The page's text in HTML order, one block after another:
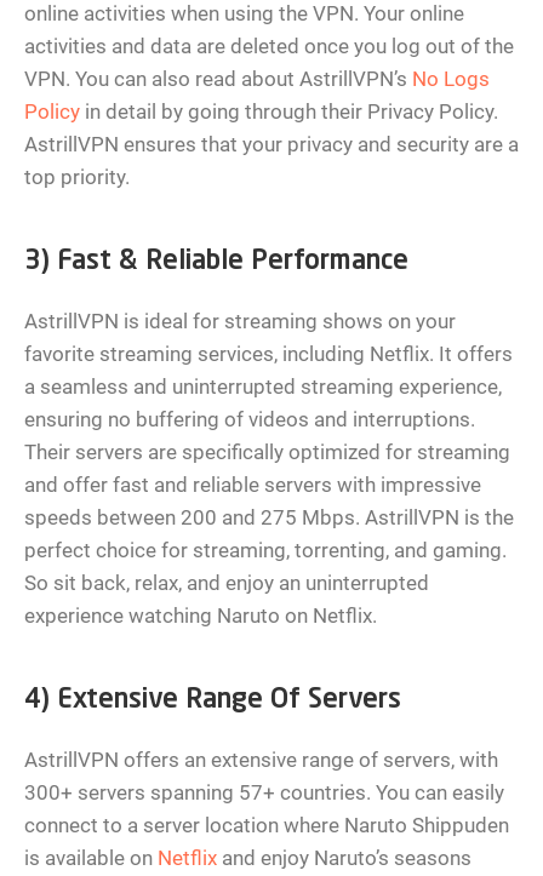
online activities when using the VPN. Your online
activities and data are deleted once you log out of the
VPN. You can also read about AstrillVPN’s No Logs
Policy in detail by going through their Privacy Policy.
AstrillVPN ensures that your privacy and security are a
top priority.
3) Fast & Reliable Performance
AstrillVPN is ideal for streaming shows on your
favorite streaming services, including Netflix. It offers
a seamless and uninterrupted streaming experience,
ensuring no buffering of videos and interruptions.
Their servers are specifically optimized for streaming
and offer fast and reliable servers with impressive
speeds between 200 and 275 Mbps. AstrillVPN is the
perfect choice for streaming, torrenting, and gaming.
So sit back, relax, and enjoy an uninterrupted
experience watching Naruto on Netflix.
4) Extensive Range Of Servers
AstrillVPN offers an extensive range of servers, with
300+ servers spanning 57+ countries. You can easily
connect to a server location where Naruto Shippuden
is available on Netflix and enjoy Naruto’s seasons